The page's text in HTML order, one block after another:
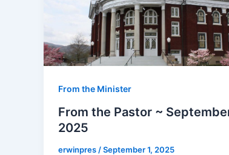
From the Minister
From the Pastor ~
2025
erwinpres /September 1, 2025